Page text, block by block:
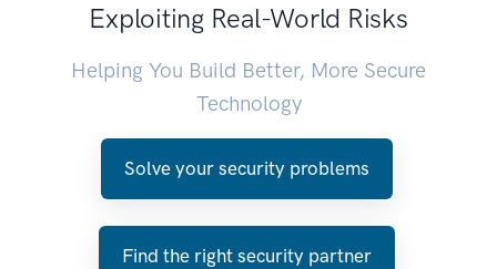
Exploiting Real-World Risks
Helping You Build Better, More Secure
Technology
Solve your security problems
Find the right security partner